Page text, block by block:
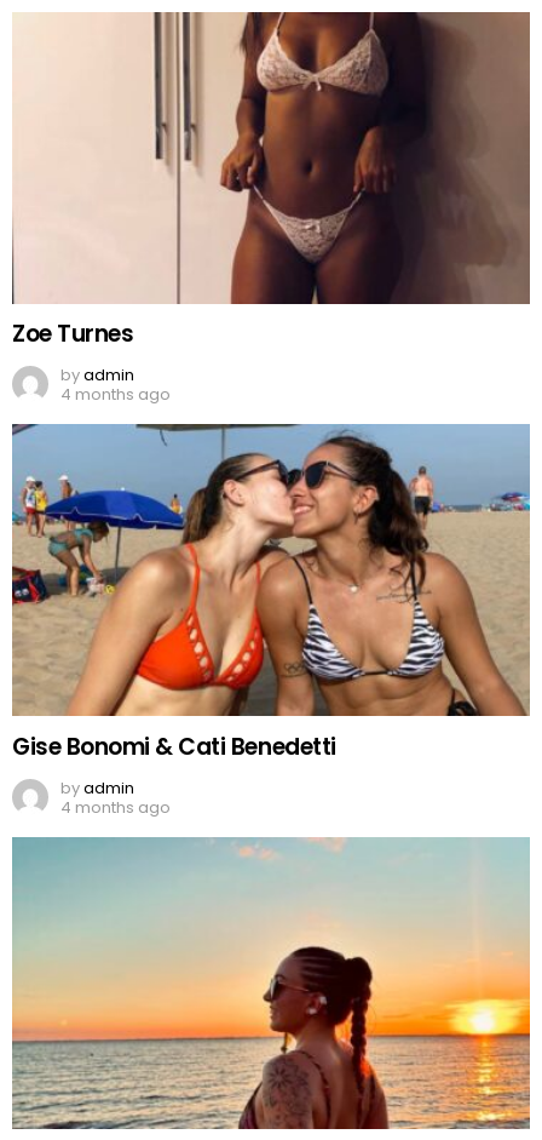
Zoe Turnes
byadmin
4 months ago
Gise Bonomi & Cati Benedetti
byadmin
4 months ago